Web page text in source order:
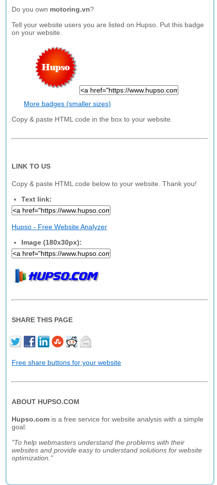
Do you own motoring.vn?
Tell your website users you are listed on Hupso. Put this badge
on your website.
More badges (smaller sizes)
Copy & paste HTML code in the box to your website.
LINK TO US
Copy & paste HTML code below to your website. Thank you!
Text link:
Hupso - Free Website Analyzer
Image (180x30px):
SHARE THIS PAGE
Free share buttons for your website
ABOUT HUPSO.COM
Hupso.com is a free service for website analysis with a simple
goal:
"To help webmasters understand the problems with their
websites and provide easy to understand solutions for website
optimization."